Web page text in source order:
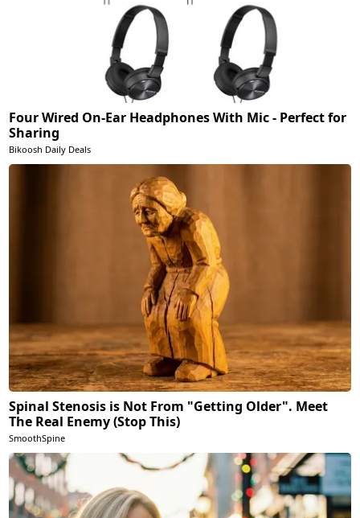
Four Wired On-Ear Headphones With Mic - Perfect for
Sharing
Bikoosh Daily Deals
Spinal Stenosis is Not From "Getting Older". Meet
The Real Enemy (Stop This)
SmoothSpine